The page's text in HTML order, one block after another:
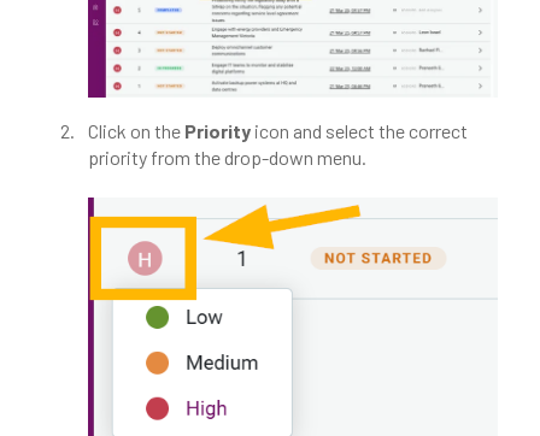
Click on the Priority icon and select the correct
priority from the drop-down menu.